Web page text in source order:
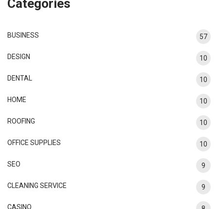
Categories
BUSINESS 57
DESIGN 10
DENTAL 10
HOME 10
ROOFING 10
OFFICE SUPPLIES 10
SEO 9
CLEANING SERVICE 9
CASINO